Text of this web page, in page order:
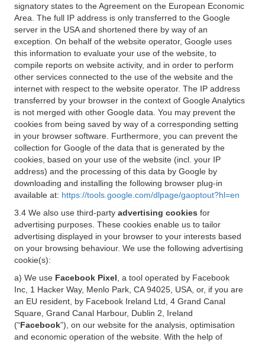
signatory states to the Agreement on the European Economic
Area. The full IP address is only transferred to the Google
server in the USA and shortened there by way of an
exception. On behalf of the website operator, Google uses
this information to evaluate your use of the website, to
compile reports on website activity, and in order to perform
other services connected to the use of the website and the
internet with respect to the website operator. The IP address
transferred by your browser in the context of Google Analytics
is not merged with other Google data. You may prevent the
cookies from being saved by way of a corresponding setting
in your browser software. Furthermore, you can prevent the
collection for Google of the data that is generated by the
cookies, based on your use of the website (incl. your IP
address) and the processing of this data by Google by
downloading and installing the following browser plug-in
available at: https://tools.google.com/dlpage/gaoptout?hl=en
3.4 We also use third-party advertising cookies for
advertising purposes. These cookies enable us to tailor
advertising displayed in your browser to your interests based
on your browsing behaviour. We use the following advertising
cookie(s):
a) We use Facebook Pixel , a tool operated by Facebook
Inc, 1 Hacker Way, Menlo Park, CA 94025, USA, or, if you are
an EU resident, by Facebook Ireland Ltd, 4 Grand Canal
Square, Grand Canal Harbour, Dublin 2, Ireland
(“Facebook”), on our website for the analysis, optimisation
and economic operation of the website. With the help of